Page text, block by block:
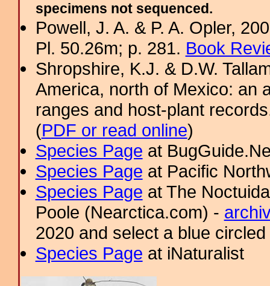
specimens not sequenced.
Powell, J. A. & P. A. Opler,
Pl. 50.26m; p. 281. Book
Shropshire, K.J. & D.W.
America, north of Mexico: an
ranges and host-plant
(PDF or read online)
Species Page at
Species Page at Pacific
Species Page at The
Poole (Nearctica.com) -
2020 and select a blue
Species Page at iNaturalist